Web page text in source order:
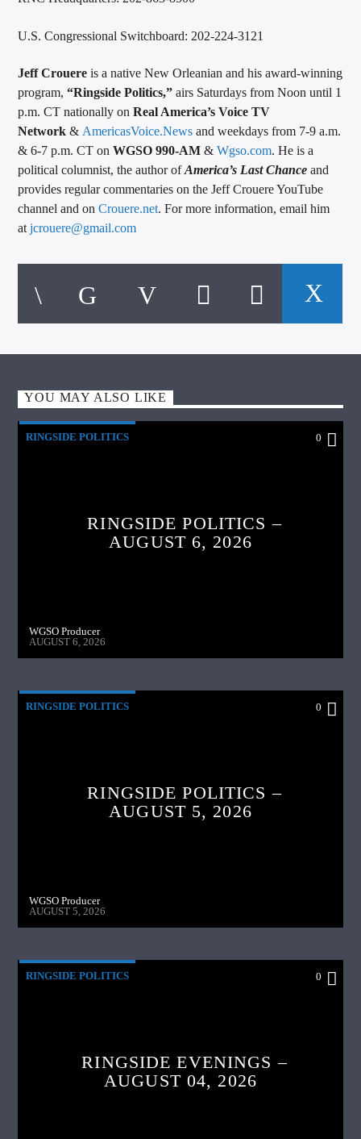
U.S. Congressional Switchboard: 202-224-3121
Jeff Crouere is a native New Orleanian and his award-winning
program,“Ringside Politics,” airs Saturdays from Noon until 1
p.m. CT nationally onReal America’s Voice TV
Network& AmericasVoice.News and weekdays from 7-9 a.m.
& 6-7 p.m. CT onWGSO 990-AM &Wgso.com. He is a
political columnist, the author ofAmerica’s Last Chance and
provides regular commentaries on the Jeff Crouere YouTube
channel and onCrouere.net. For more information, email him
atjcrouere@gmail.com
YOU MAY ALSO LIKE
RINGSIDE POLITICS 0
RINGSIDE POLITICS –
AUGUST 6, 2026
WGSO Producer
AUGUST 6, 2026
RINGSIDE POLITICS 0
RINGSIDE POLITICS –
AUGUST 5, 2026
WGSO Producer
AUGUST 5, 2026
RINGSIDE POLITICS 0
RINGSIDE EVENINGS –
AUGUST 04, 2026